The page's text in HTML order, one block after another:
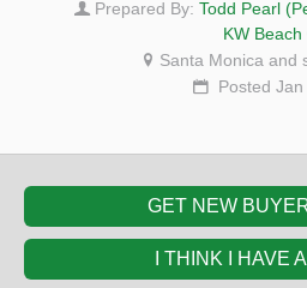
Prepared By: Todd Pearl
KW Beach
Santa Monica and
Posted
GET NEW
I THINK I HAVE